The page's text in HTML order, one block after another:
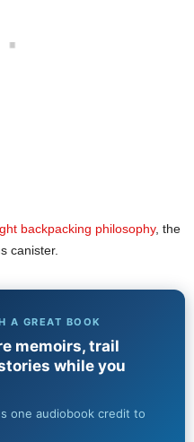
backpacking philosophy, the
canister.